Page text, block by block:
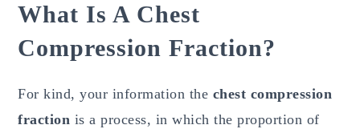
What Is A Chest
Compression Fraction?
For kind, your information the chest compression
fraction is a process, in which the proportion of